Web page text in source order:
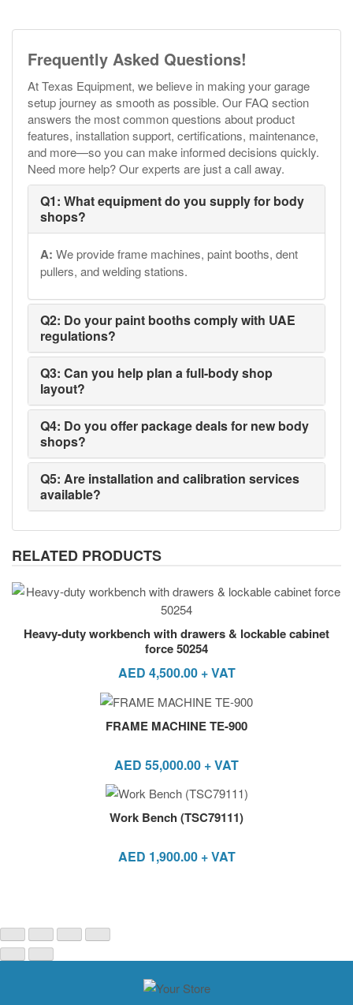
Frequently Asked Questions!
At Texas Equipment, we believe in making your garage
setup journey as smooth as possible. Our FAQ section
answers the most common questions about product
features, installation support, certifications, maintenance,
and more—so you can make informed decisions quickly.
Need more help? Our experts are just a call away.
Q1: What equipment do you supply for body
shops?
A: We provide frame machines, paint booths, dent
pullers, and welding stations.
Q2: Do your paint booths comply with UAE
regulations?
Q3: Can you help plan a full-body shop
layout?
Q4: Do you offer package deals for new body
shops?
Q5: Are installation and calibration services
available?
RELATED PRODUCTS
Heavy-duty workbench with drawers & lockable cabinet
force 50254
AED 4,500.00+ VAT
FRAME MACHINE TE-900
AED 55,000.00 + VAT
Work Bench (TSC79111)
AED 1,900.00+ VAT